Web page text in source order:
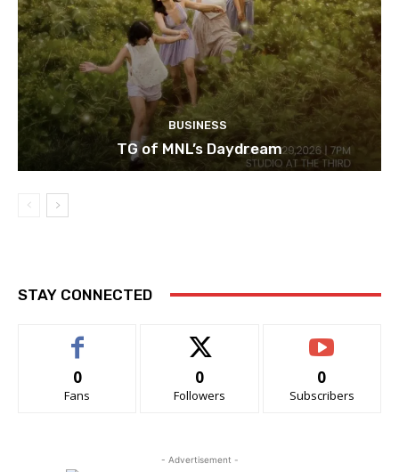
BUSINESS
TG of MNL’s Daydream
STAY CONNECTED
0
Fans
0
Followers
0
Subscribers
- Advertisement -